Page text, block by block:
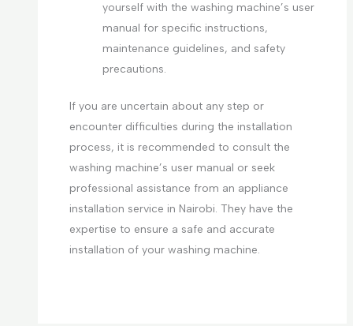
yourself with the washing machine’s user
manual for specific instructions,
maintenance guidelines, and safety
precautions.
If you are uncertain about any step or
encounter difficulties during the installation
process, it is recommended to consult the
washing machine’s user manual or seek
professional assistance from an appliance
installation service in Nairobi. They have the
expertise to ensure a safe and accurate
installation of your washing machine.